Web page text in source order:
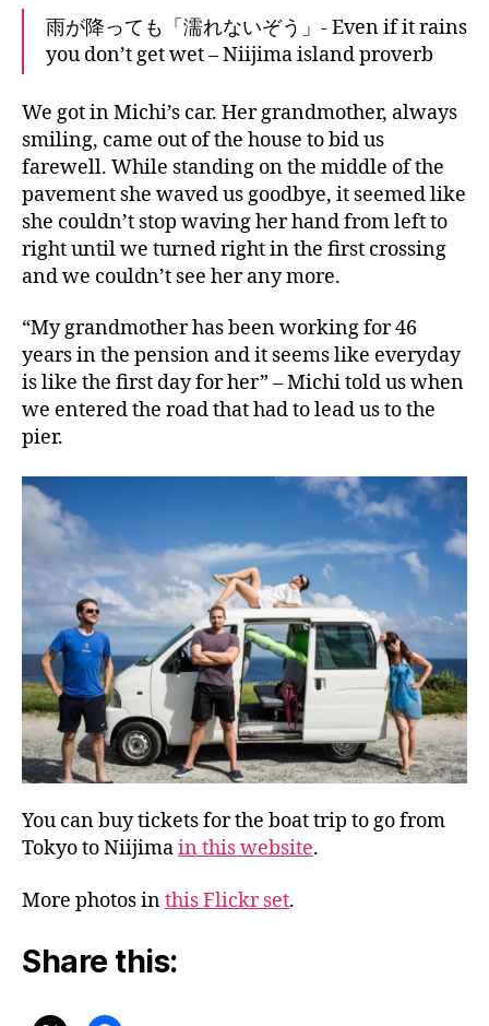
雨が降っても「濡れないぞう」- Even if it rains
you don’t get wet – Niijima island proverb
We got in Michi’s car. Her grandmother, always
smiling, came out of the house to bid us
farewell. While standing on the middle of the
pavement she waved us goodbye, it seemed like
she couldn’t stop waving her hand from left to
right until we turned right in the first crossing
and we couldn’t see her any more.
“My grandmother has been working for 46
years in the pension and it seems like everyday
is like the first day for her” – Michi told us when
we entered the road that had to lead us to the
pier.
You can buy tickets for the boat trip to go from
Tokyo to Niijimain this website.
More photos inthis Flickr set.
Share this: